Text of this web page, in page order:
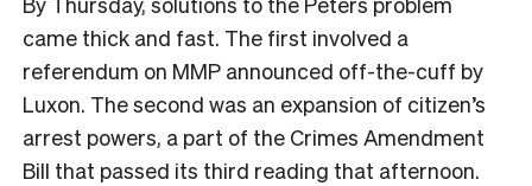
came thick and fast. The first involved a
referendum on MMP announced off-the-cuff by
Luxon. The second was an expansion of citizen’s
arrest powers, a part of the Crimes Amendment
Bill that passed its third reading that afternoon.